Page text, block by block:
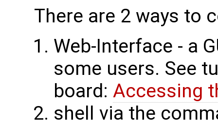
There are 2 ways to
Web-Interface - a
some users. See
board: Accessing
shell via the